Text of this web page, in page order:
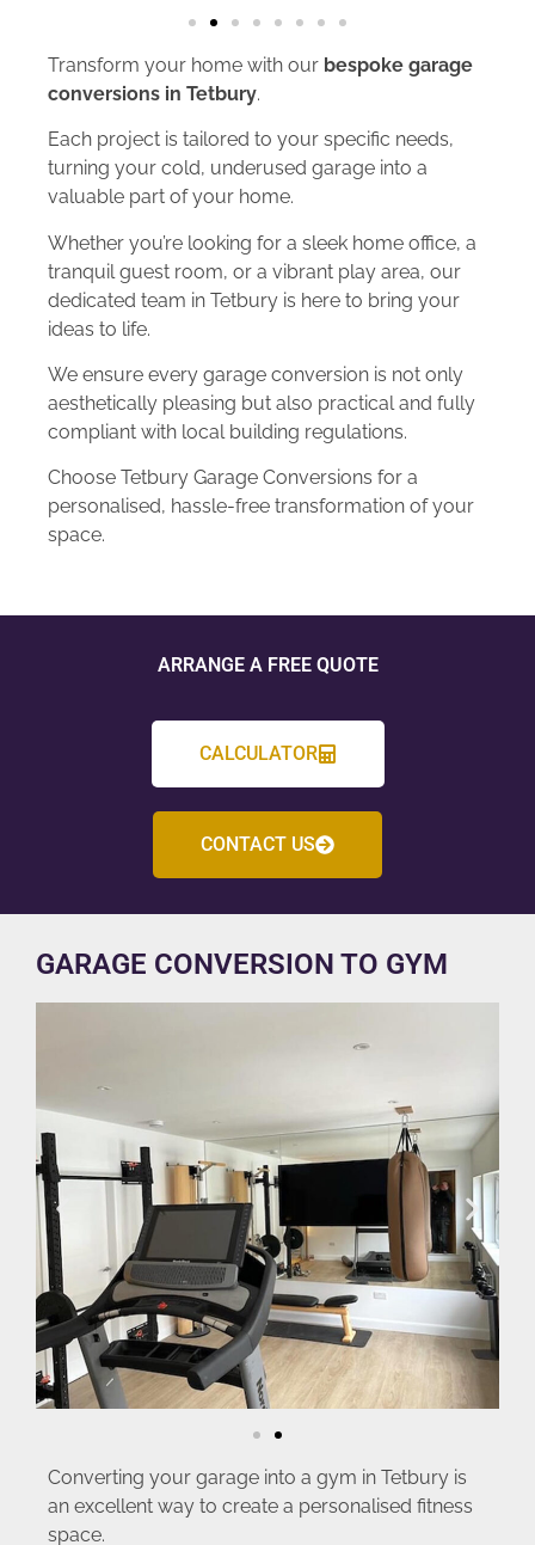
Transform your home with our bespoke garage
conversions in Tetbury.
Each project is tailored to your specific needs,
turning your cold, underused garage into a
valuable part of your home.
Whether you’re looking for a sleek home office, a
tranquil guest room, or a vibrant play area, our
dedicated team in Tetbury is here to bring your
ideas to life.
We ensure every garage conversion is not only
aesthetically pleasing but also practical and fully
compliant with local building regulations.
Choose Tetbury Garage Conversions for a
personalised, hassle-free transformation of your
space.
ARRANGE A FREE QUOTE
CALCULATOR
CONTACT US
GARAGE CONVERSION TO GYM
Converting your garage into a gym in Tetbury is
an excellent way to create a personalised fitness
space.